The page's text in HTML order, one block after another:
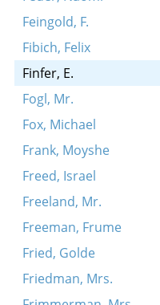
Feingold, F.
Fibich, Felix
Finfer, E.
Fogl, Mr.
Fox, Michael
Frank, Moyshe
Freed, Israel
Freeland, Mr.
Freeman, Frume
Fried, Golde
Friedman, Mrs.